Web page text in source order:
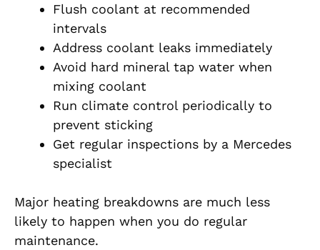
Flush coolant at recommended
intervals
Address coolant leaks immediately
Avoid hard mineral tap water when
mixing coolant
Run climate control periodically to
prevent sticking
Get regular inspections by a Mercedes
specialist
Major heating breakdowns are much less
likely to happen when you do regular
maintenance.